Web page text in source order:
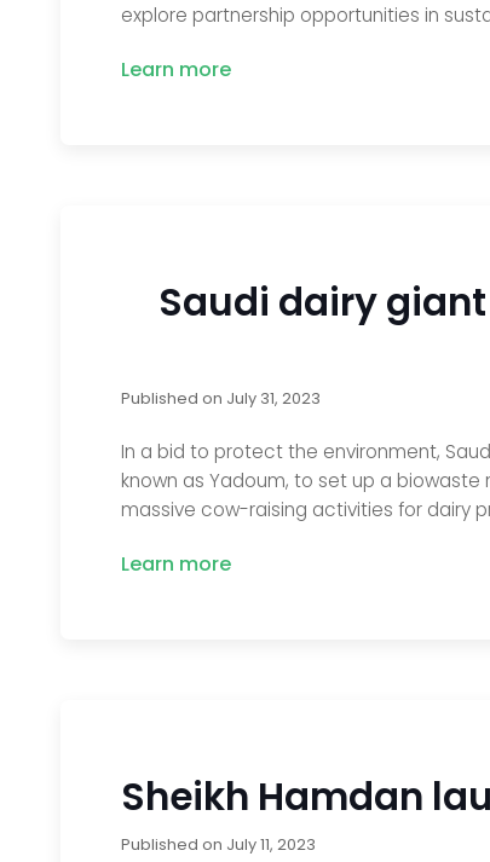
explore partnership opportunities in
Learn more
Saudi dairy
Published on July 31, 2023
In a bid to protect the environment,
known as Yadoum, to set up a
massive cow-raising activities for dairy
Learn more
Sheikh Hamdan
Published on July 11, 2023